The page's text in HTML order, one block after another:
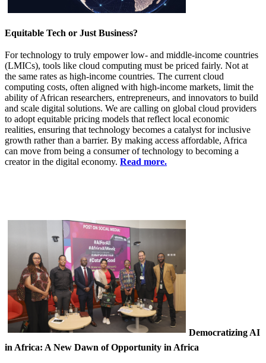
Equitable Tech or Just Business?
For technology to truly empower low- and middle-income countries
(LMICs), tools like cloud computing must be priced fairly. Not at
the same rates as high-income countries. The current cloud
computing costs, often aligned with high-income markets, limit the
ability of African researchers, entrepreneurs, and innovators to build
and scale d​​​igital solutions. We are calling on global cloud pr​​ovi​ders
to adopt equitable pricing models that reflect local economic
realities, ensuring that technology becomes a catalyst for inclusive
growth rather than a barrier. By making access affordable, Africa
can move from being a consumer of technology to becoming a
creator in the digital economy. Read more.
Democratizing AI
in Africa: A New Dawn of Opportunity in Africa